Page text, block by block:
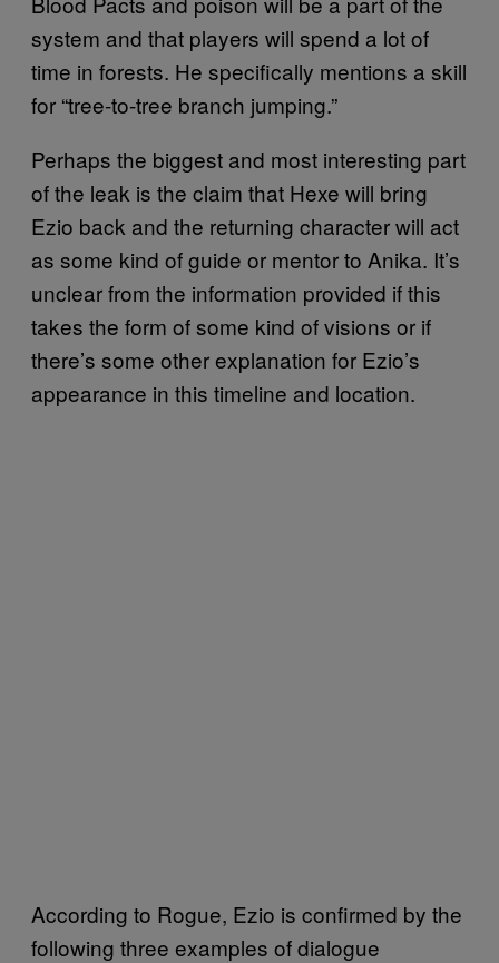
system and that players will spend a lot of
time in forests. He specifically mentions a skill
for “tree-to-tree branch jumping.”
Perhaps the biggest and most interesting part
of the leak is the claim that Hexe will bring
Ezio back and the returning character will act
as some kind of guide or mentor to Anika. It’s
unclear from the information provided if this
takes the form of some kind of visions or if
there’s some other explanation for Ezio’s
appearance in this timeline and location.
According to Rogue, Ezio is confirmed by the
following three examples of dialogue